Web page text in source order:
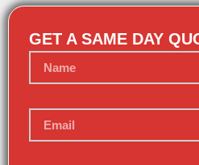
GET A SAME DAY